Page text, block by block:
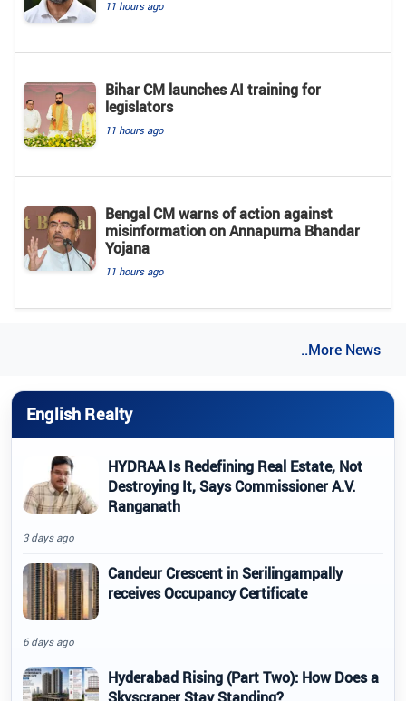
11 hours ago
Bihar CM launches AI training for
legislators
11 hours ago
Bengal CM warns of action against
misinformation on Annapurna Bhandar
Yojana
11 hours ago
..More News
English Realty
HYDRAA Is Redefining Real Estate, Not
Destroying It, Says Commissioner A.V.
Ranganath
3 days ago
Candeur Crescent in Serilingampally
receives Occupancy Certificate
6 days ago
Hyderabad Rising (Part Two): How Does a